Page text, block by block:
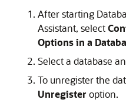
After starting
Assistant, select
Options in a
Select a database
To unregister the
Unregister option.